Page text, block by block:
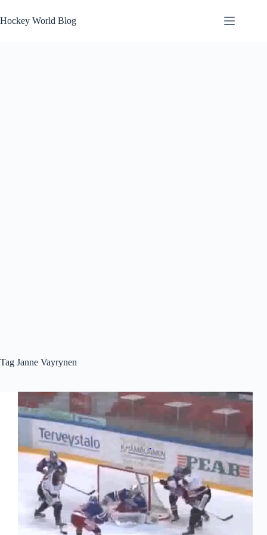
to
content
Hockey World Blog
Tag Janne Vayrynen